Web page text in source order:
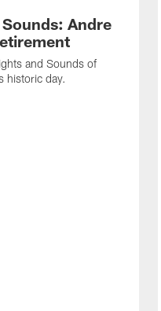
Andre
and Sounds of
historic day.